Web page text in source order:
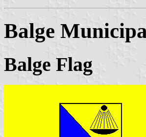
Balge
Balge Flag